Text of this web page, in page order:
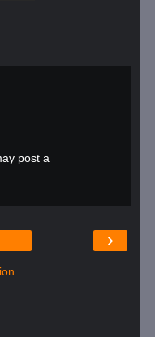
post a
›